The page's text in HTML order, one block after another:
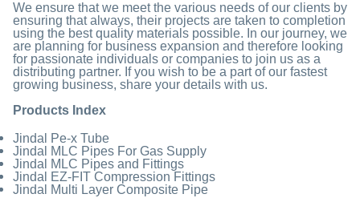
We ensure that we meet the various needs of our clients by
ensuring that always, their projects are taken to completion
using the best quality materials possible. In our journey, we
are planning for business expansion and therefore looking
for passionate individuals or companies to join us as a
distributing partner. If you wish to be a part of our fastest
growing business, share your details with us.
Products Index
Jindal Pe-x Tube
Jindal MLC Pipes For Gas Supply
Jindal MLC Pipes and Fittings
Jindal EZ-FIT Compression Fittings
Jindal Multi Layer Composite Pipe